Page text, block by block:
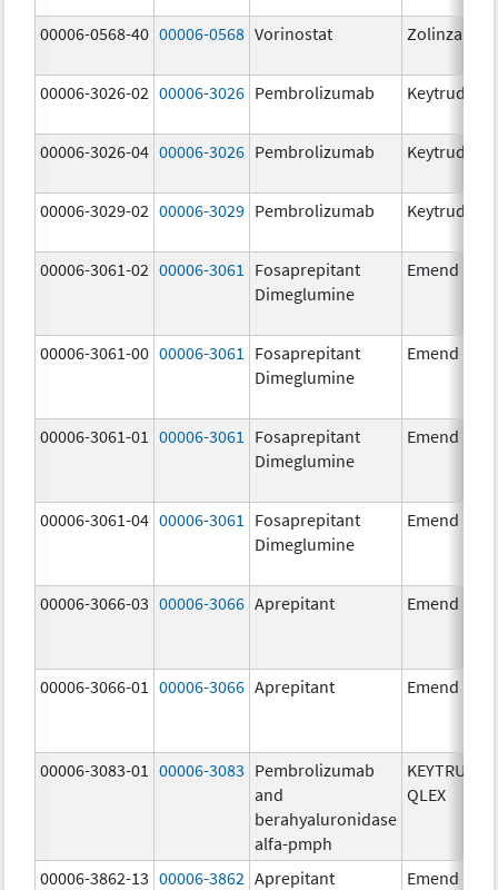
00006-0568-40 00006-0568 Vorinostat Zolinza
00006-3026-02 00006-3026 Pembrolizumab Keytruda
00006-3026-04 00006-3026 Pembrolizumab Keytruda
00006-3029-02 00006-3029 Pembrolizumab Keytruda
00006-3061-02 00006-3061
Fosaprepitant
Dimeglumine
Emend
00006-3061-00 00006-3061
Fosaprepitant
Dimeglumine
Emend
00006-3061-01 00006-3061
Fosaprepitant
Dimeglumine
Emend
00006-3061-04 00006-3061
Fosaprepitant
Dimeglumine
Emend
00006-3066-03 00006-3066 Aprepitant Emend
00006-3066-01 00006-3066 Aprepitant Emend
00006-3083-01 00006-3083 Pembrolizumab
and
berahyaluronidase
alfa-pmph
KEYTRUDA
QLEX
00006-3862-13 00006-3862 Aprepitant Emend